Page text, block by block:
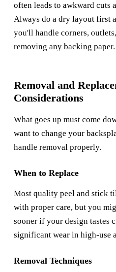
often leads to awkward cuts
Always do a dry layout first
you'll handle corners,
removing any backing paper.
Removal and
Considerations
What goes up must come
want to change your
handle removal properly.
When to Replace
Most quality peel and stick
with proper care, but you
sooner if your design tastes
significant wear in high-use
Removal Techniques